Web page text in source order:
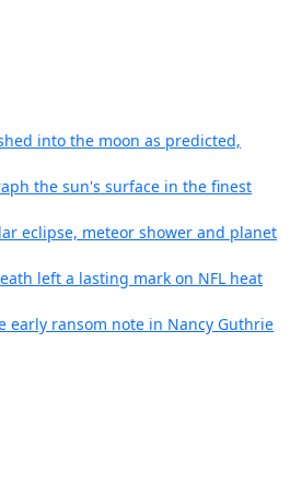
into the moon as predicted,
the sun's surface in the finest
eclipse, meteor shower and planet
left a lasting mark on NFL heat
early ransom note in Nancy Guthrie